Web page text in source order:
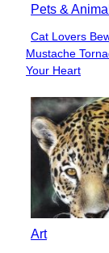
Pets &
Section
Heading
Cat Lovers
Mustache
Your Heart
Art